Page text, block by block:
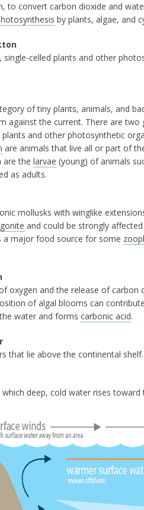
to convert carbon dioxide and
by plants, algae, and
single-celled plants and other
of tiny plants, animals, and
against the current. There are
plants and other photosynthetic
are animals that live all or part of
are the larvae (young) of animals
as adults.
mollusks with winglike
and could be strongly
a major food source for some
oxygen and the release of carbon
of algal blooms can
water and forms carbonic acid.
that lie above the continental
which deep, cold water rises